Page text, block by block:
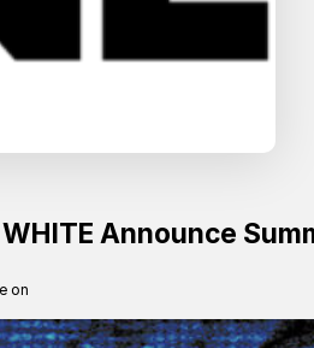
WHITE Announce
on